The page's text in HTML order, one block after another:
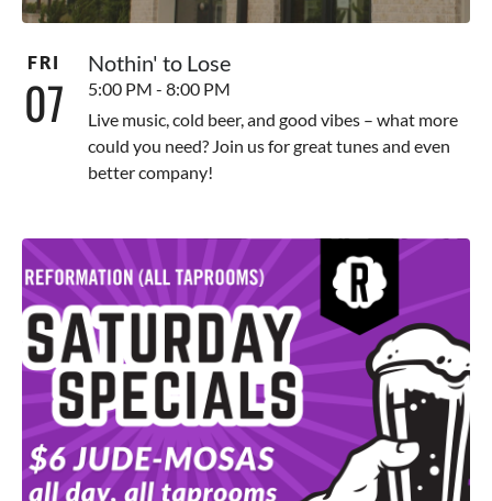
FRI
07
Nothin' to Lose
5:00 PM - 8:00 PM
Live music, cold beer, and good vibes – what more
could you need? Join us for great tunes and even
better company!